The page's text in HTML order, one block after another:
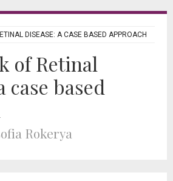
DISEASE: A CASE BASED APPROACH
of Retinal
case based
Rokerya